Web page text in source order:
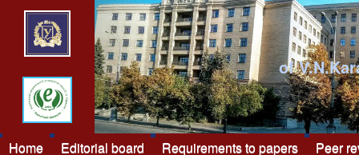
of
Home Editorial board Requirements to papers Peer